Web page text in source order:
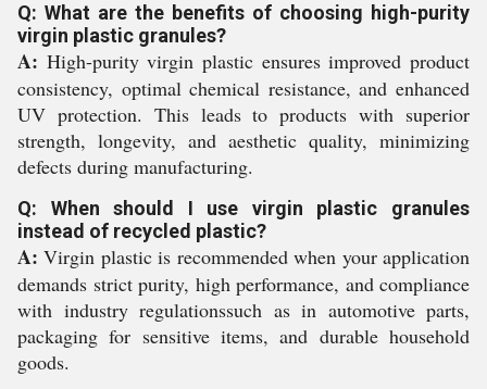
Q: What are the benefits of choosing high-purity
virgin plastic granules?
A: High-purity virgin plastic ensures improved product
consistency, optimal chemical resistance, and enhanced
UV protection. This leads to products with superior
strength, longevity, and aesthetic quality, minimizing
defects during manufacturing.
Q: When should I use virgin plastic granules
instead of recycled plastic?
A: Virgin plastic is recommended when your application
demands strict purity, high performance, and compliance
with industry regulationssuch as in automotive parts,
packaging for sensitive items, and durable household
goods.